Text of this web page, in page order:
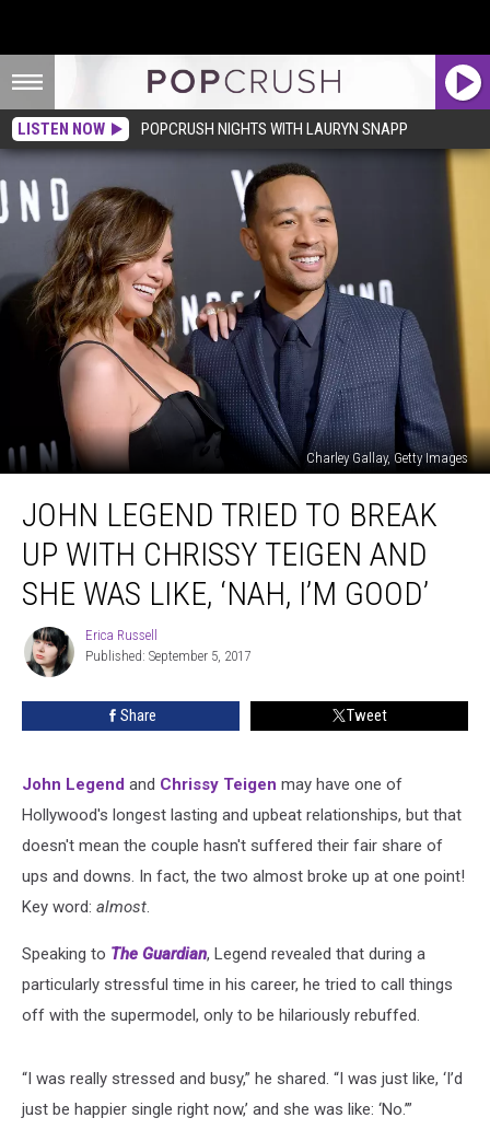
LISTEN NOW POPCRUSH NIGHTS WITH LAURYN SNAPP
Charley Gallay, Getty Images
Legend
Tried
Break
Chrissy
Teigen
and
Like,
Good’
JOHN LEGEND TRIED TO BREAK
UP WITH CHRISSY TEIGEN AND
SHE WAS LIKE, ‘NAH, I’M GOOD’
Erica
Russell
Erica Russell
Published: September 5, 2017
Share Tweet
John Legend and Chrissy Teigen may have one of
Hollywood's longest lasting and upbeat relationships, but that
doesn't mean the couple hasn't suffered their fair share of
ups and downs. In fact, the two almost broke up at one point!
Key word: almost.
Speaking to The Guardian, Legend revealed that during a
particularly stressful time in his career, he tried to call things
off with the supermodel, only to be hilariously rebuffed.
“I was really stressed and busy,” he shared. “I was just like, ‘I’d
just be happier single right now,’ and she was like: ‘No.’”